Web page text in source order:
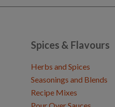
Spices & Flavours
Herbs and Spices
Seasonings and Blends
Recipe Mixes